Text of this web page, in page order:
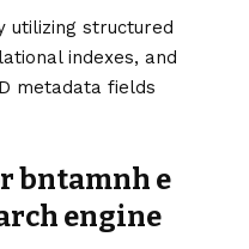
utilizing structured
indexes, and
metadata fields
bntamnh e
engine